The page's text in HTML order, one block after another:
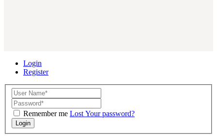
Login
Register
Remember me Lost Your password?
Login